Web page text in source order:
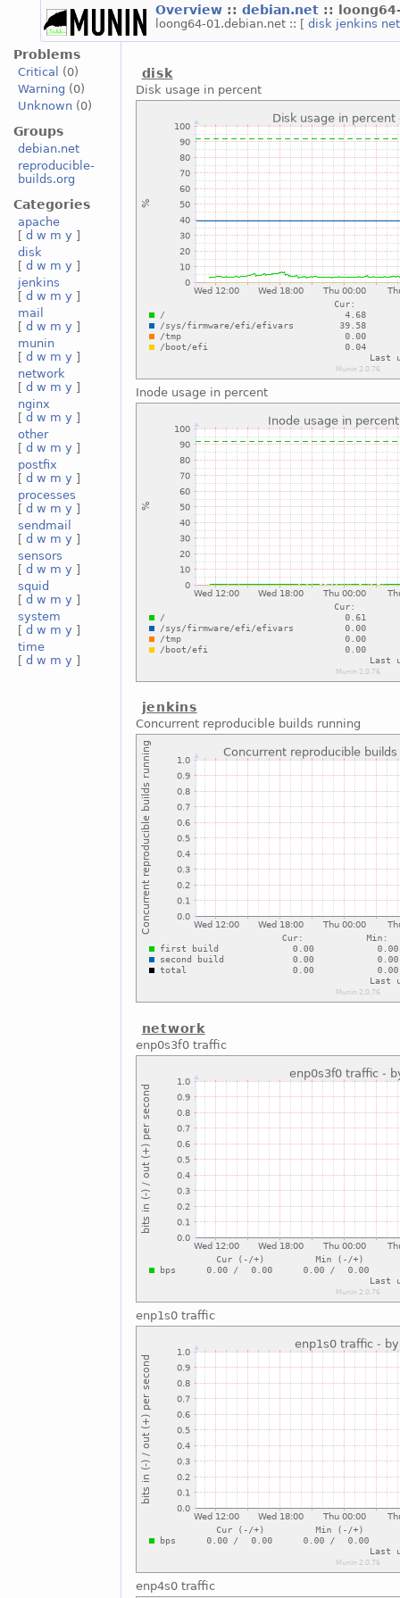
Overview :: debian.net ::
loong64-01.debian.net :: [ disk jenkins
Problems
Critical
(0)
Warning (0)
Unknown(0)
Groups
debian.net
reproducible-
builds.org
Categories
apache
[ d w m y ]
disk
[ d w m y ]
jenkins
[ d w m y ]
mail
[ d w m y ]
munin
[ d w m y ]
network
[ d w m y ]
nginx
[ d w m y ]
other
[ d w m y ]
postfix
[ d w m y ]
processes
[ d w m y ]
sendmail
[ d w m y ]
sensors
[ d w m y ]
squid
[ d w m y ]
system
[ d w m y ]
time
[ d w m y ]
disk
Disk usage in percent
Inode usage in percent
jenkins
Concurrent reproducible builds running
network
enp0s3f0 traffic
enp1s0 traffic
enp4s0 traffic